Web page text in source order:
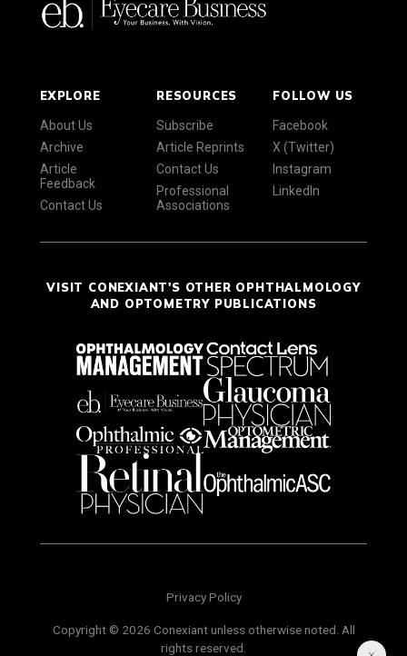
EXPLORE
About Us
Archive
Article
Feedback
Contact Us
RESOURCES
Subscribe
Article Reprints
Contact Us
Professional
Associations
FOLLOW US
Facebook
X (Twitter)
Instagram
LinkedIn
VISIT CONEXIANT'S OTHER OPHTHALMOLOGY
AND OPTOMETRY PUBLICATIONS
Privacy Policy
Copyright © 2026 Conexiant unless otherwise noted. All
rights reserved.